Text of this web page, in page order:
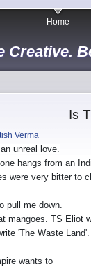
Creative.
Home
Is
Verma
unreal love.
hangs from an
were very bitter to
pull me down.
mangoes. TS Eliot
'The Waste Land'.
wants to